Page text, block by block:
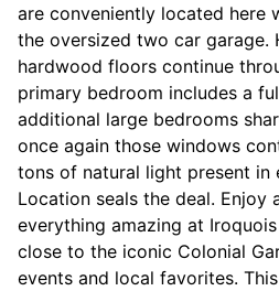
are conveniently located here
the oversized two car garage.
hardwood floors continue
primary bedroom includes a
additional large bedrooms
once again those windows
tons of natural light present in
Location seals the deal. Enjoy
everything amazing at
close to the iconic Colonial
events and local favorites.